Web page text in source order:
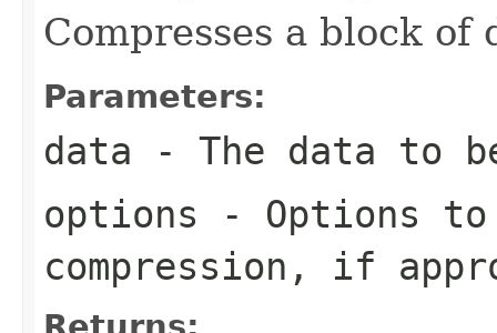
Compresses a block of
Parameters:
data - The data to
options - Options to
compression, if